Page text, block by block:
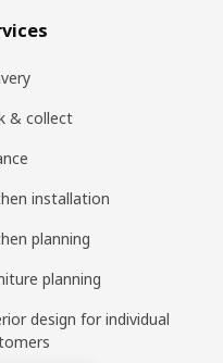
& collect
installation
planning
planning
design for individual